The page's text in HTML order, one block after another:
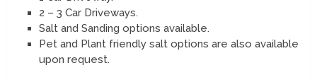
2 – 3 Car Driveways.
Salt and Sanding options available.
Pet and Plant friendly salt options are also available
upon request.